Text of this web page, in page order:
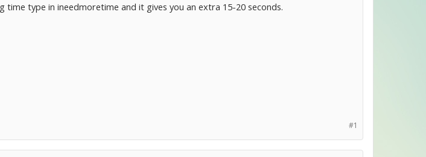
type in ineedmoretime and it gives you an extra 15-20 seconds.
#1